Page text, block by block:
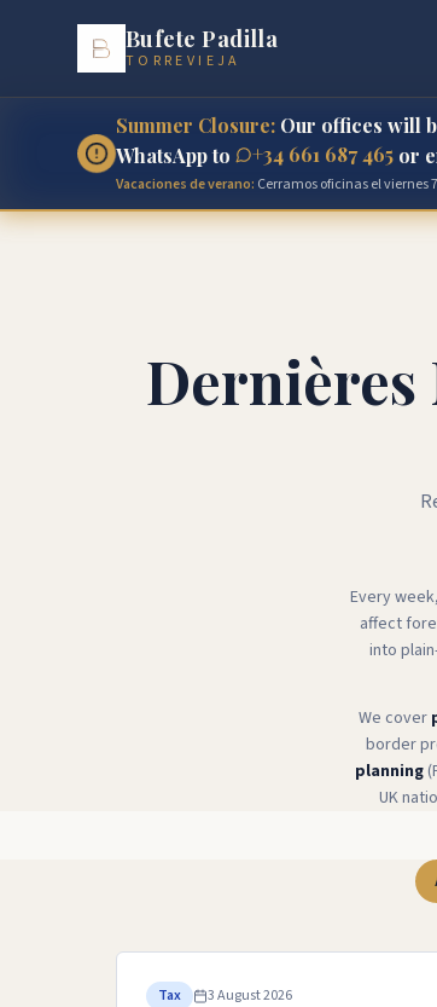
Bufete Padilla
TORREVIEJA
Summer Closure: Our offices will
WhatsApp to
+34 661 687 465 or
Vacaciones de verano: Cerramos oficinas el viernes
Dernières
Every
affect
into
We cover
border
planning
UK
Tax 3 August 2026